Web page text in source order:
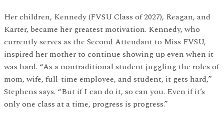
Her children, Kennedy (FVSU Class of 2027), Reagan, and
Karter, became her greatest motivation. Kennedy, who
currently serves as the Second Attendant to Miss FVSU,
inspired her mother to continue showing up even when it
was hard. “As a nontraditional student juggling the roles of
mom, wife, full-time employee, and student, it gets hard,”
Stephens says. “But if I can do it, so can you. Even if it’s
only one class at a time, progress is progress.”